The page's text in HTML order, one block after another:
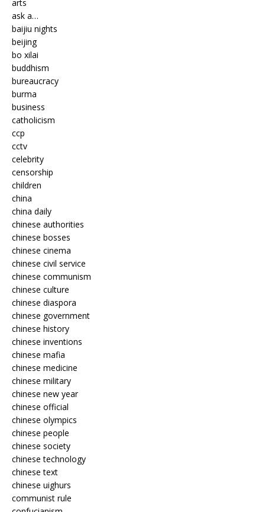
arts
ask a…
baijiu nights
beijing
bo xilai
buddhism
bureaucracy
burma
business
catholicism
ccp
cctv
celebrity
censorship
children
china
china daily
chinese authorities
chinese bosses
chinese cinema
chinese civil service
chinese communism
chinese culture
chinese diaspora
chinese government
chinese history
chinese inventions
chinese mafia
chinese medicine
chinese military
chinese new year
chinese official
chinese olympics
chinese people
chinese society
chinese technology
chinese text
chinese uighurs
communist rule